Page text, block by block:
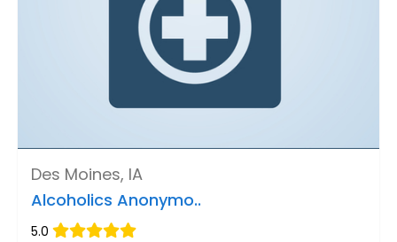
Des Moines, IA
Alcoholics Anonymo..
5.0